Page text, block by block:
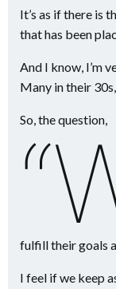
It’s as if there is
that has been
And I know, I’m
Many in their
So, the question,
fulfill their goals
I feel if we keep